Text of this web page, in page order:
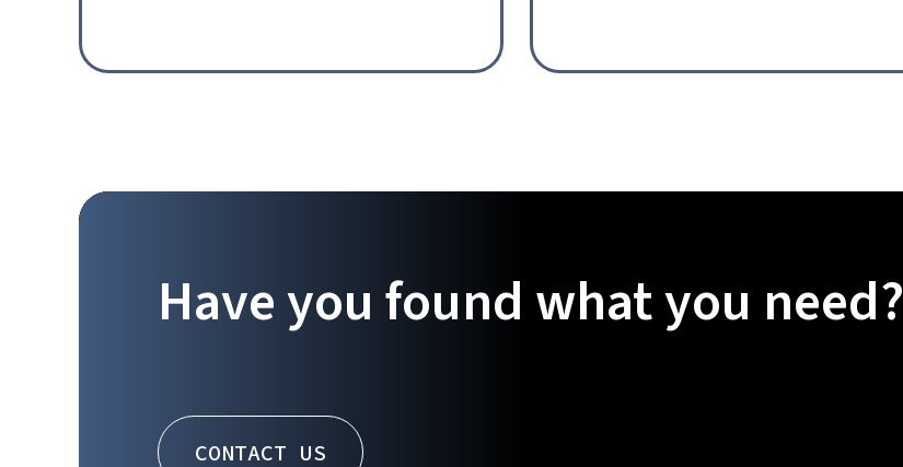
Have you found what you need?
CONTACT US